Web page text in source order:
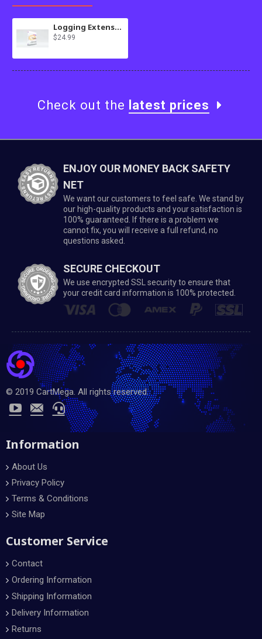
Logging Extension for MultiScraper Pro
$24.99
Check out the latest prices
ENJOY OUR MONEY BACK SAFETY
NET
We want our customers to feel safe. We stand by
our high-quality products and your satisfaction is
100% guaranteed. If there is a problem we
cannot fix, you will receive a full refund, no
questions asked.
SECURE CHECKOUT
We use encrypted SSL security to ensure that
your credit card information is 100% protected.
© 2019 CartMega. All rights reserved.
Information
About Us
Privacy Policy
Terms & Conditions
Site Map
Customer Service
Contact
Ordering Information
Shipping Information
Delivery Information
Returns